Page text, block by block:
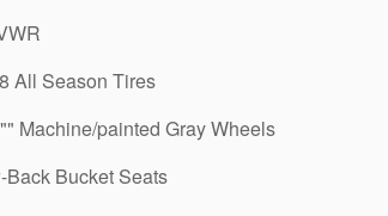
All Season Tires
Machine/painted Gray Wheels
Back Bucket Seats